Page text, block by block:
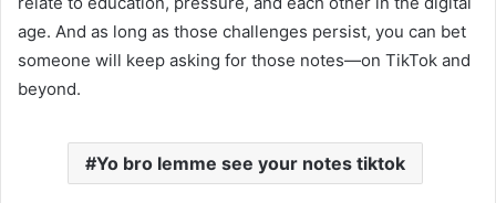
age. And as long as those challenges persist, you can bet
someone will keep asking for those notes—on TikTok and
beyond.
Yo bro lemme see your notes tiktok